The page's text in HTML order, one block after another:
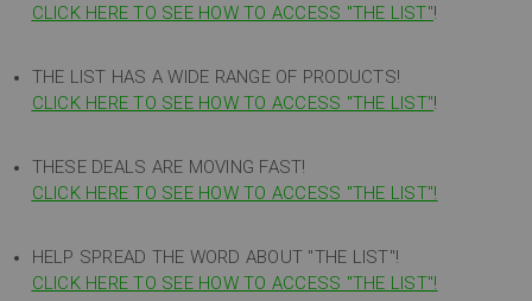
CLICK HERE TO SEE HOW TO ACCESS "THE LIST"!
THE LIST HAS A WIDE RANGE OF PRODUCTS!
CLICK HERE TO SEE HOW TO ACCESS "THE LIST"!
THESE DEALS ARE MOVING FAST!
CLICK HERE TO SEE HOW TO ACCESS "THE LIST"!
HELP SPREAD THE WORD ABOUT "THE LIST"!
CLICK HERE TO SEE HOW TO ACCESS "THE LIST"!